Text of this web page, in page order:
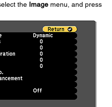
the Image menu, and press